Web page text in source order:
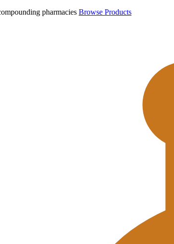
pharmacies Browse Products